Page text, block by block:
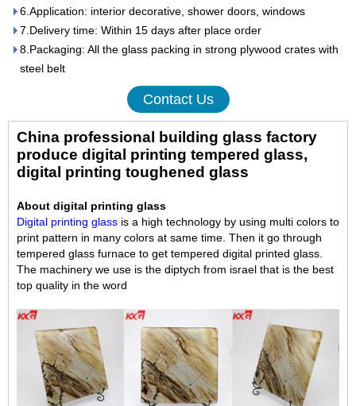
6.Application: interior decorative, shower doors, windows
7.Delivery time: Within 15 days after place order
8.Packaging: All the glass packing in strong plywood crates with
steel belt
Contact Us
China professional building glass factory
produce digital printing tempered glass,
digital printing toughened glass
About digital printing glass
Digital printing glass is a high technology by using multi colors to
print pattern in many colors at same time. Then it go through
tempered glass furnace to get tempered digital printed glass.
The machinery we use is the diptych from israel that is the best
top quality in the word